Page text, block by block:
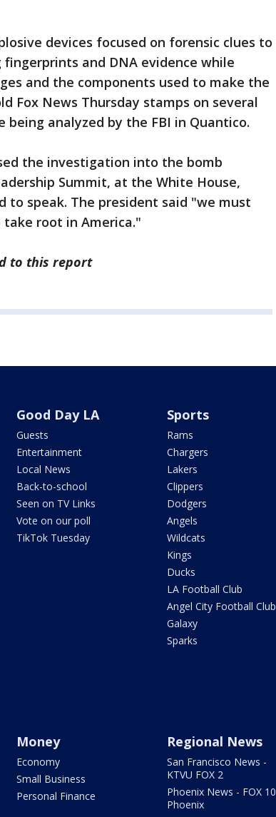
devices focused on forensic clues to
and DNA evidence while
and the components used to make the
Fox News Thursday stamps on several
being analyzed by the FBI in Quantico.
the investigation into the bomb
Summit, at the White House,
to speak. The president said "we must
root in America."
to this report
Good Day LA
Guests
Entertainment
Local News
Back-to-school
Seen on TV Links
Vote on our poll
TikTok Tuesday
Sports
Rams
Chargers
Lakers
Clippers
Dodgers
Angels
Wildcats
Kings
Ducks
LA Football Club
Angel City Football Club
Galaxy
Sparks
Money
Economy
Small Business
Personal Finance
Regional News
San Francisco News -
KTVU FOX 2
Phoenix News - FOX 10
Phoenix